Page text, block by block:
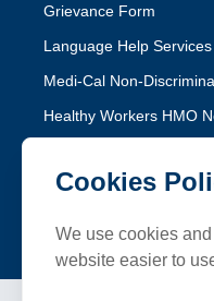
Grievance Form
Language Help Services
Medi-Cal Non-
Healthy Workers HMO
Follow SFHP
FacebookThreads
Cookies
We use cookies
website easier to